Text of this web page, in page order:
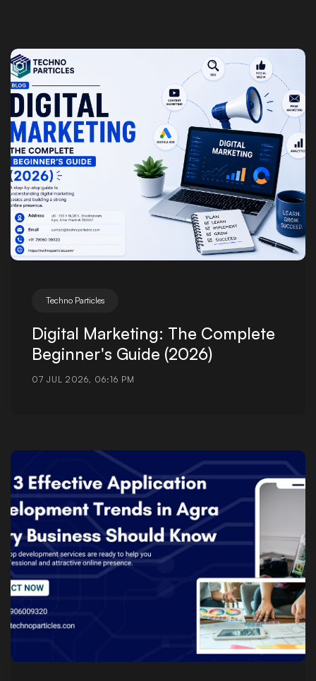
Posted by
Techno Particles
Digital Marketing: The Complete
Beginner's Guide (2026)
07 JUL 2026, 06:16 PM
Posted by